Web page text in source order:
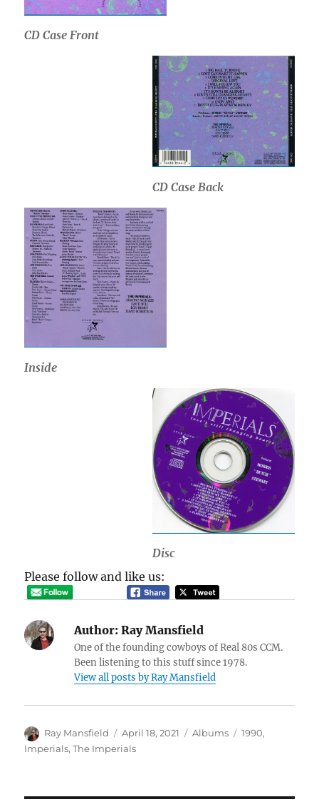
CD Case Front
CD Case Back
Inside
Disc
Please follow and like us:
Author: Ray Mansfield
One of the founding cowboys of Real 80s CCM.
Been listening to this stuff since 1978.
View all posts by Ray Mansfield
Author
Ray Mansfield
Posted
on
April 18, 2021 Categories
Albums Tags
1990,
Imperials,The Imperials